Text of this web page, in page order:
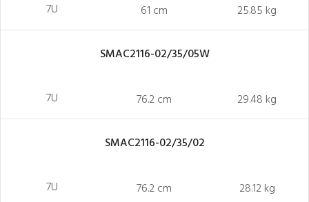
7U 61 cm 25.85 kg
SMAC2116-02/35/05W
7U 76.2 cm 29.48 kg
SMAC2116-02/35/02
7U 76.2 cm 28.12 kg